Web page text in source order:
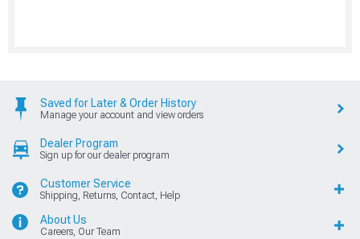
Saved for Later & Order History
Manage your account and view orders
Dealer Program
Sign up for our dealer program
Customer Service
Shipping, Returns, Contact, Help
About Us
Careers, Our Team